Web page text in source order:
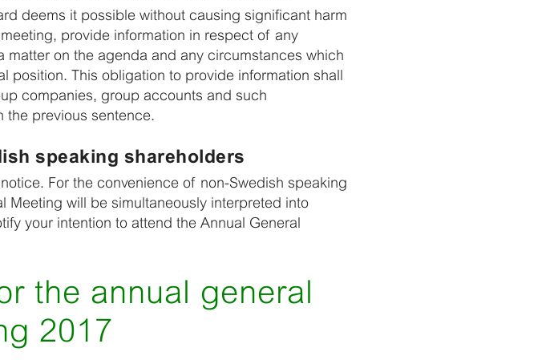
deems it possible without causing significant harm
provide information in respect of any
on the agenda and any circumstances which
position. This obligation to provide information shall
companies, group accounts and such
previous sentence.
speaking shareholders
For the convenience of non-Swedish speaking
will be simultaneously interpreted into
your intention to attend the Annual General
the annual general
2017